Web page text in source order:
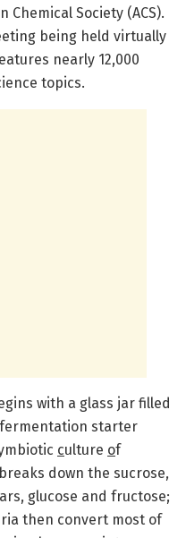
Society (ACS).
being held virtually
nearly 12,000
topics.
with a glass jar filled
starter
culture of
down the sucrose,
glucose and fructose;
then convert most of